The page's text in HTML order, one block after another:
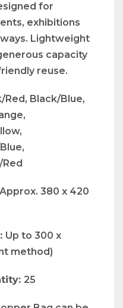
for
exhibitions
Lightweight
capacity
reuse.
Red, Black/Blue,
Approx. 380 x 420
Up to 300 x
method)
25